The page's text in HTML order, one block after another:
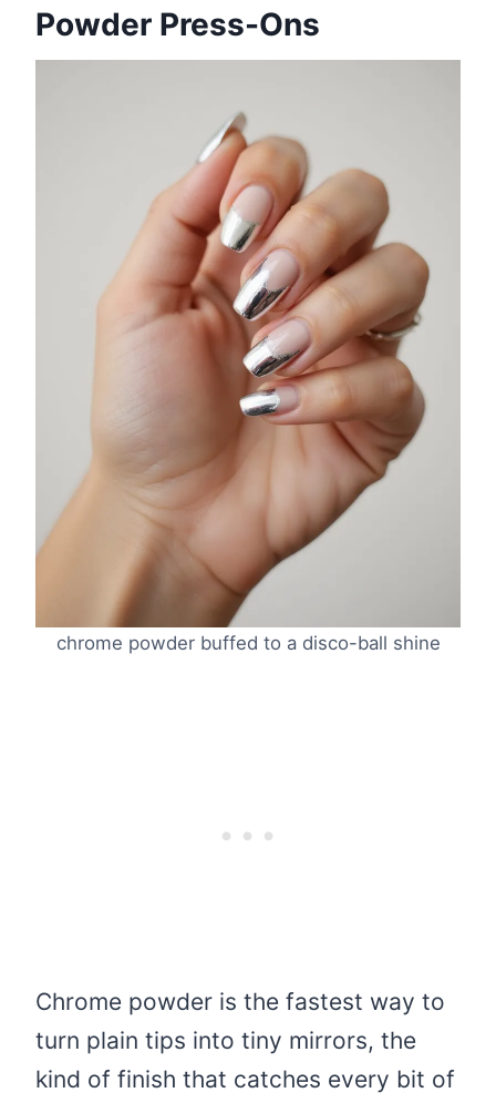
Powder Press-Ons
chrome powder buffed to a disco-ball shine
Chrome powder is the fastest way to
turn plain tips into tiny mirrors, the
kind of finish that catches every bit of